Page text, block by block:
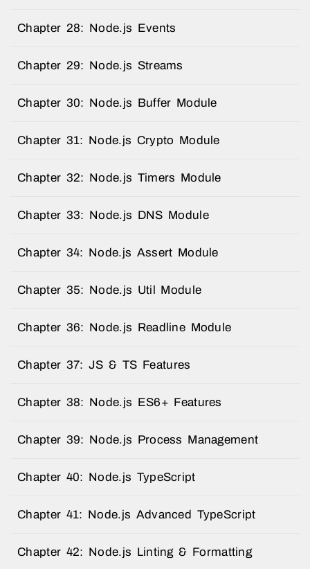
Chapter 28: Node.js Events
Chapter 29: Node.js Streams
Chapter 30: Node.js Buffer Module
Chapter 31: Node.js Crypto Module
Chapter 32: Node.js Timers Module
Chapter 33: Node.js DNS Module
Chapter 34: Node.js Assert Module
Chapter 35: Node.js Util Module
Chapter 36: Node.js Readline Module
Chapter 37: JS & TS Features
Chapter 38: Node.js ES6+ Features
Chapter 39: Node.js Process Management
Chapter 40: Node.js TypeScript
Chapter 41: Node.js Advanced TypeScript
Chapter 42: Node.js Linting & Formatting